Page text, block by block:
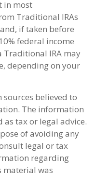
in most
Traditional IRAs
if taken before
federal income
Traditional IRA may
depending on your
believed to
The information
tax or legal advice.
of avoiding any
legal or tax
regarding
was